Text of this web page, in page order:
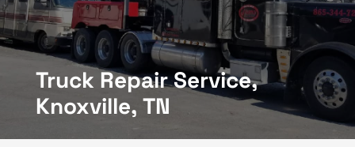
Truck Repair Service,
Knoxville, TN